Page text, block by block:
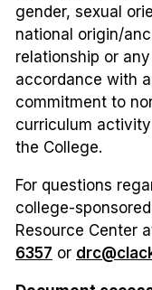
gender, sexual
national origin/
relationship or
accordance with
commitment to
curriculum
the College.
For questions
college-
Resource Center
6357 or